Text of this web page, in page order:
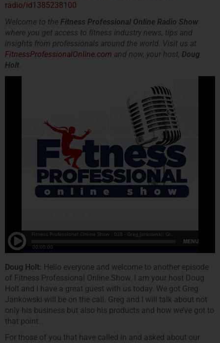
radio/id1385238100
Welcome to the Fitness Professional Online Radio Show
where you get access to fitness industry news, tips and
insights from professionals around the world. Visit us at
FitnessProfessionalOnline.com and now, your host, Doug
Holt
Doug Holt: Hello everyone and welcome to another episode
of Fitness Professional Online Show. I am your host Doug
Holt and I have a great guest with us today. We got Greg
Jankowski will be on the call. Greg and I will talk about not
only his business but also his products and how we’ve got to
that point.
For those of you that have called in and asked about our